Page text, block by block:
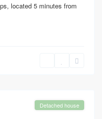
located 5 minutes from
Detached house